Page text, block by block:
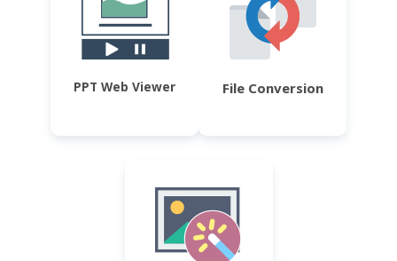
PPT Web Viewer File Conversion